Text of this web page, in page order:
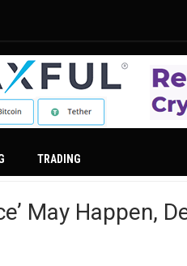
TRADING
May Happen,